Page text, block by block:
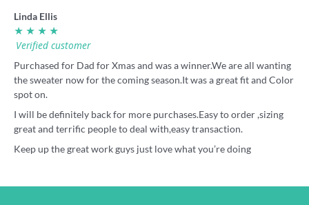
Linda Ellis
★ ★ ★ ★
Verified customer
Purchased for Dad for Xmas and was a winner.We are all wanting
the sweater now for the coming season.It was a great fit and Color
spot on.
I will be definitely back for more purchases.Easy to order ,sizing
great and terrific people to deal with,easy transaction.
Keep up the great work guys just love what you’re doing